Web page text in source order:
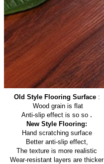
Old Style Flooring Surface:
Wood grain is flat
Anti-slip effect is so so .
New Style Flooring:
Hand scratching surface
Better anti-slip effect,
The texture is more realistic
Wear-resistant layers are thicker